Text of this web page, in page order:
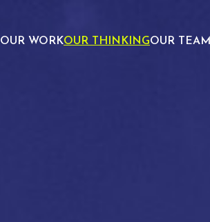
OUR WORKOUR THINKINGOUR TEAM